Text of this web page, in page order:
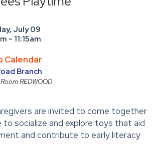
July 09
- 11:15am
Calendar
Branch
REDWOOD
are invited to come together
socialize and explore toys that aid
and contribute to early literacy